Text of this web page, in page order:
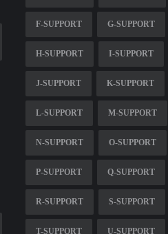
F-SUPPORT G-SUPPORT
H-SUPPORT I-SUPPORT
J-SUPPORT K-SUPPORT
L-SUPPORT M-SUPPORT
N-SUPPORT O-SUPPORT
P-SUPPORT Q-SUPPORT
R-SUPPORT S-SUPPORT
T-SUPPORT U-SUPPORT